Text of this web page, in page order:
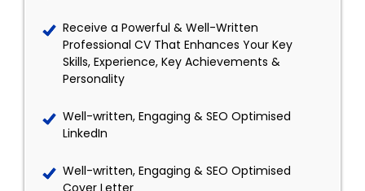
Receive a Powerful & Well-Written
Professional CV That Enhances Your Key
Skills, Experience, Key Achievements &
Personality
Well-written, Engaging & SEO Optimised
LinkedIn
Well-written, Engaging & SEO Optimised
Cover Letter